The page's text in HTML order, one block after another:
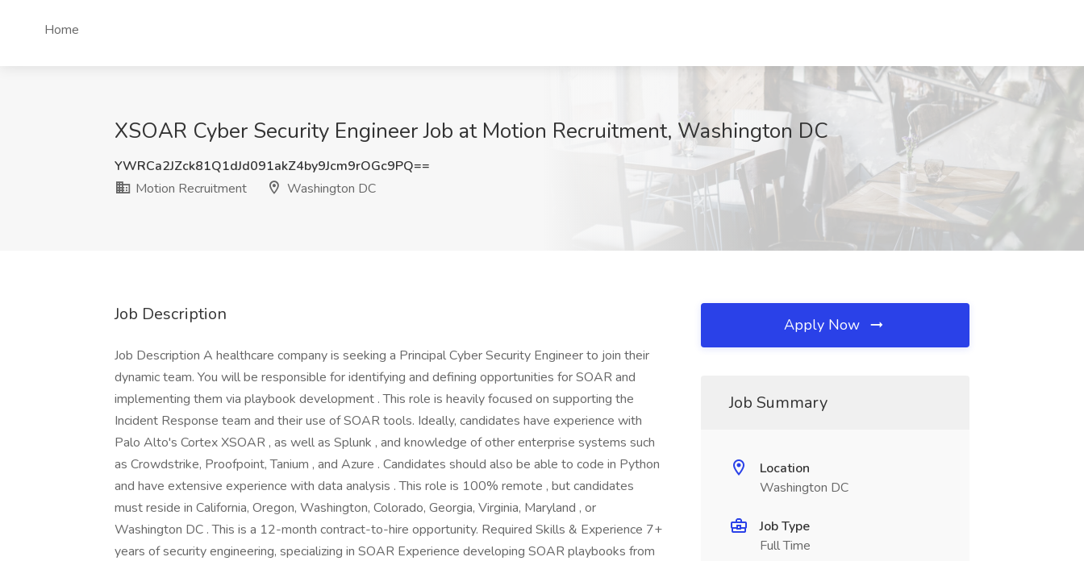
Home
XSOAR Cyber Security Engineer Job at Motion Recruitment, Washington DC
YWRCa2JZck81Q1dJd091akZ4by9Jcm9rOGc9PQ==
Motion Recruitment
Washington DC
Job Description
Job Description A healthcare company is seeking a Principal Cyber Security Engineer to join their
dynamic team. You will be responsible for identifying and defining opportunities for SOAR and
implementing them via playbook development . This role is heavily focused on supporting the
Incident Response team and their use of SOAR tools. Ideally, candidates have experience with
Palo Alto's Cortex XSOAR , as well as Splunk , and knowledge of other enterprise systems such
as Crowdstrike, Proofpoint, Tanium , and Azure . Candidates should also be able to code in Python
and have extensive experience with data analysis . This role is 100% remote , but candidates
must reside in California, Oregon, Washington, Colorado, Georgia, Virginia, Maryland , or
Washington DC . This is a 12-month contract-to-hire opportunity. Required Skills & Experience 7+
years of security engineering, specializing in SOAR Experience developing SOAR playbooks from
Apply Now
Job Summary
Location
Washington DC
Job Type
Full Time